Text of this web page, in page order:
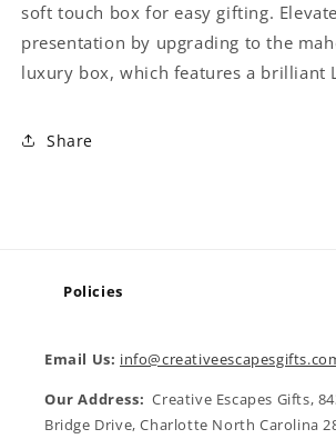
soft touch box for easy gifting.
presentation by upgrading to the
luxury box, which features a brilliant
Share
Email Us:
Our Address: Creative Escapes Gifts,
Bridge Drive, Charlotte North Carolina
Policies